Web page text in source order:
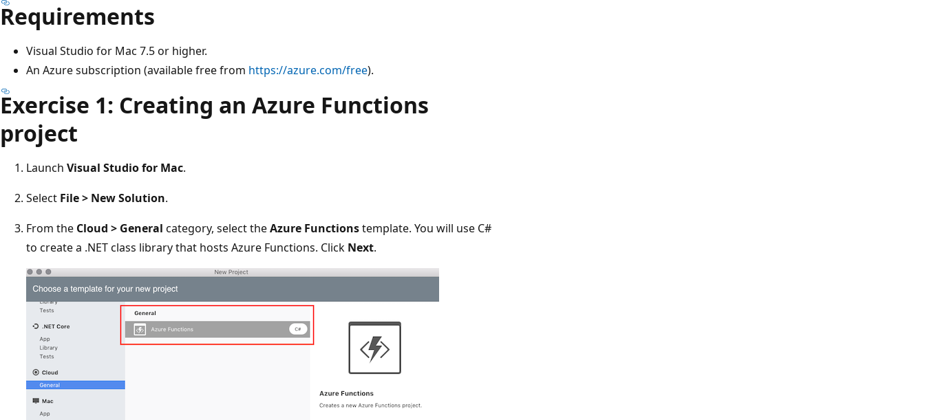
Requirements
Visual Studio for Mac 7.5 or higher.
An Azure subscription (available free from https://azure.com/free).
Exercise 1: Creating an Azure Functions
project
Launch Visual Studio for Mac.
Select File > New Solution.
From the Cloud > General category, select theAzure Functionstemplate. You will use C#
to create a .NET class library that hosts Azure Functions. Click Next.